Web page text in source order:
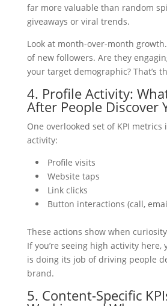
far more valuable than random
giveaways or viral trends.
Look at month-over-month
of new followers. Are they
your target demographic? That’s
4. Profile Activity:
After People Discover
One overlooked set of KPI metrics
activity:
Profile visits
Website taps
Link clicks
Button interactions (call,
These actions show when
If you’re seeing high activity here,
is doing its job of driving people
brand.
5. Content-Specific